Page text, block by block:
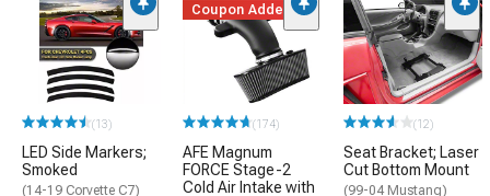
(13)
LED Side Markers;
Smoked
(14-19 Corvette C7)
Coupon Added
(174)
AFE Magnum
FORCE Stage-2
Cold Air Intake with
(12)
Seat Bracket; Laser
Cut Bottom Mount
(99-04 Mustang)